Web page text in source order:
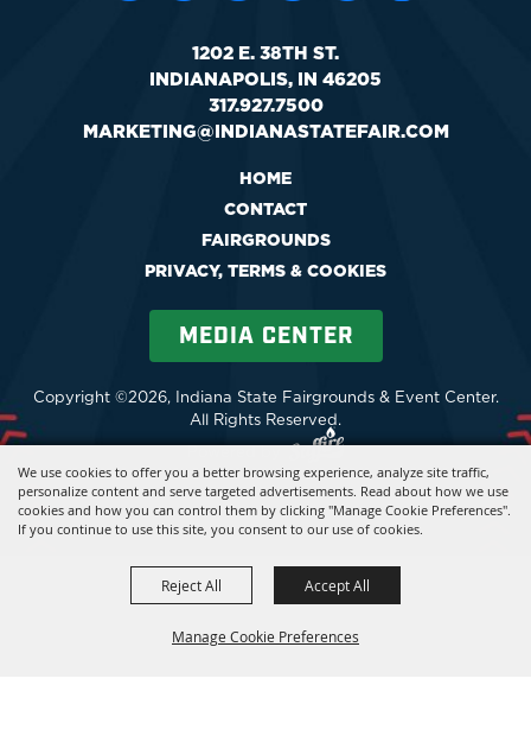
We use cookies to offer you a better browsing experience, analyze site traffic,
personalize content and serve targeted advertisements. Read about how we use
cookies and how you can control them by clicking "Manage Cookie Preferences".
If you continue to use this site, you consent to our use of cookies.
Manage Cookie Preferences
Reject All Accept All
1202 E. 38TH ST.
INDIANAPOLIS, IN 46205
317.927.7500
MARKETING@INDIANASTATEFAIR.COM
HOME
CONTACT
FAIRGROUNDS
PRIVACY, TERMS & COOKIES
MEDIA CENTER
Copyright ©2026, Indiana State Fairgrounds & Event Center.
All Rights Reserved.
Powered by